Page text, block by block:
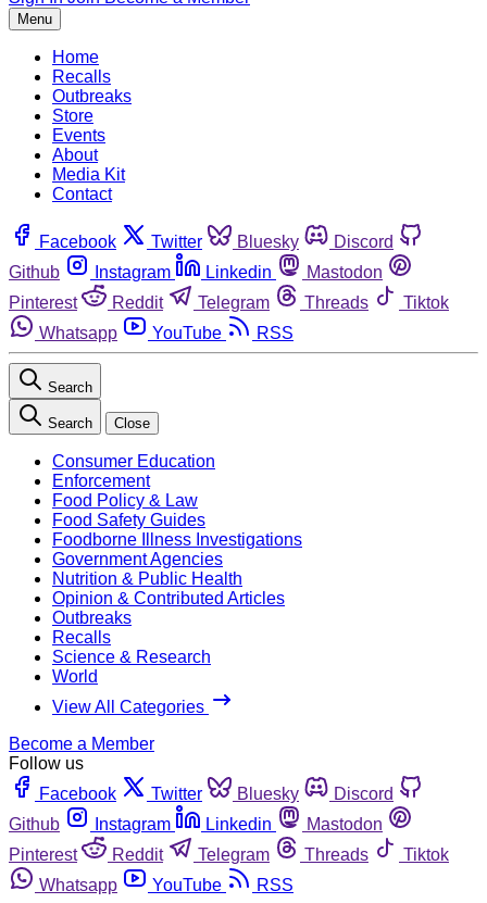
Menu
Home
Recalls
Outbreaks
Store
Events
About
Media Kit
Contact
Facebook Twitter Bluesky
Discord
Github
Instagram Linkedin
Mastodon
Pinterest
Reddit Telegram Threads
Tiktok
Whatsapp
YouTube RSS
Search
Search Close
Consumer Education
Enforcement
Food Policy & Law
Food Safety Guides
Foodborne Illness Investigations
Government Agencies
Nutrition & Public Health
Opinion & Contributed Articles
Outbreaks
Recalls
Science & Research
World
View All Categories
Become a Member
Follow us
Facebook
Twitter Bluesky
Discord
Github
Instagram Linkedin
Mastodon
Pinterest
Reddit Telegram Threads
Tiktok
Whatsapp
YouTube
RSS